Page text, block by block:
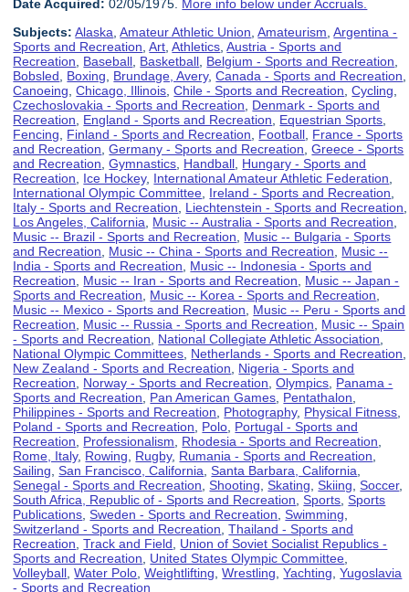
Date Acquired: 02/05/1975. More info below under Accruals.
Subjects: Alaska ,Amateur Athletic Union ,Amateurism ,Argentina -
Sports and Recreation ,Art ,Athletics ,Austria - Sports and
Recreation
Baseball Basketball Belgium - Sports and Recreation
Bobsled
Boxing Brundage, Avery,Canada - Sports and Recreation
Canoeing ,Chicago, Illinois ,Chile - Sports and Recreation ,Cycling
Czechoslovakia - Sports and Recreation
Denmark - Sports and
Recreation
England - Sports and Recreation Equestrian Sports
Fencing
Finland - Sports and Recreation Football France - Sports
and Recreation ,Germany - Sports and Recreation ,Greece - Sports
and Recreation ,Gymnastics Handball Hungary - Sports and
Recreation
Ice Hockey, International Amateur Athletic Federation
International Olympic Committee Ireland - Sports and Recreation
Italy - Sports and Recreation
Liechtenstein - Sports and Recreation
Los Angeles, California
Music -- Australia - Sports and Recreation
Music -- Brazil - Sports and Recreation
Music -- Bulgaria - Sports
and Recreation
Music -- China - Sports and Recreation
Music --
India - Sports and Recreation
Music -- Indonesia - Sports and
Recreation
Music -- Iran - Sports and Recreation
Music -- Japan -
Sports and Recreation
Music -- Korea - Sports and Recreation
Music -- Mexico - Sports and Recreation
Music -- Peru - Sports and
Recreation
Music -- Russia - Sports and Recreation
Music -- Spain
- Sports and Recreation
National Collegiate Athletic Association
National Olympic Committees Netherlands - Sports and Recreation
New Zealand - Sports and Recreation
Nigeria - Sports and
Recreation
Norway - Sports and Recreation ,Olympics Panama -
Sports and Recreation
Pan American Games Pentathalon
Philippines - Sports and Recreation
Photography, Physical Fitness
Poland - Sports and Recreation
Polo Portugal - Sports and
Recreation
Professionalism Rhodesia - Sports and Recreation
Rome, Italy, Rowing Rugby, Rumania - Sports and Recreation
Sailing ,San Francisco, California ,Santa Barbara, California
Senegal - Sports and Recreation ,Shooting ,Skating ,Skiing ,Soccer,
South Africa, Republic of - Sports and Recreation ,Sports ,Sports
Publications ,Sweden - Sports and Recreation ,Swimming
Switzerland - Sports and Recreation ,Thailand - Sports and
Recreation ,Track and Field
Union of Soviet Socialist Republics -
Sports and Recreation
United States Olympic Committee
Volleyball ,Water Polo ,Weightlifting ,Wrestling ,Yachting ,Yugoslavia
- Sports and Recreation